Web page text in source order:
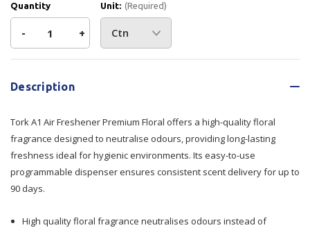
Quantity
Decrease
Quantity
of
A1
Freshener
Premium
- Increase
Quantity
A1
Premium
+
Unit: (Required)
Description
Tork A1 Air Freshener Premium Floral offers a high-quality floral
fragrance designed to neutralise odours, providing long-lasting
freshness ideal for hygienic environments. Its easy-to-use
programmable dispenser ensures consistent scent delivery for up to
90 days.
High quality floral fragrance neutralises odours instead of